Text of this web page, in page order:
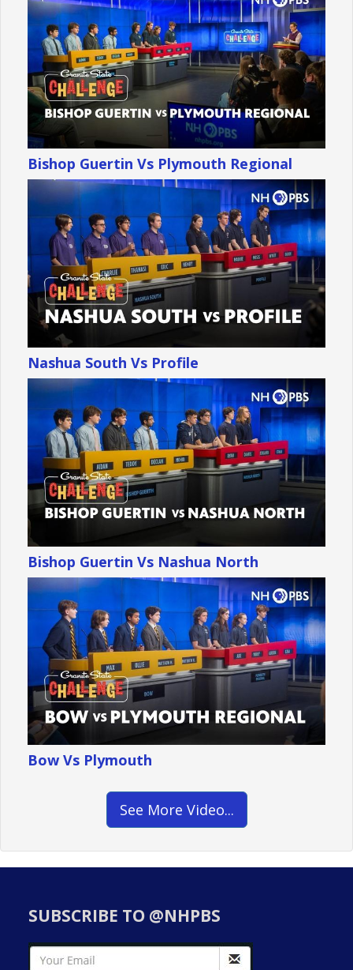
Bishop Guertin Vs Plymouth Regional
Nashua South Vs Profile
Bishop Guertin Vs Nashua North
Bow Vs Plymouth
See More Video...
SUBSCRIBE TO @NHPBS